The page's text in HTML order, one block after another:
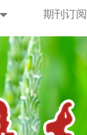
期刊订阅